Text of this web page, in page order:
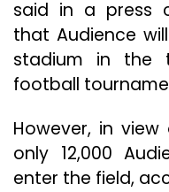
said in a press
that Audience
stadium in the
football
However, in
only 12,000
enter the field,